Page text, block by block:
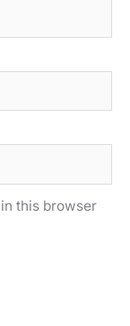
this browser